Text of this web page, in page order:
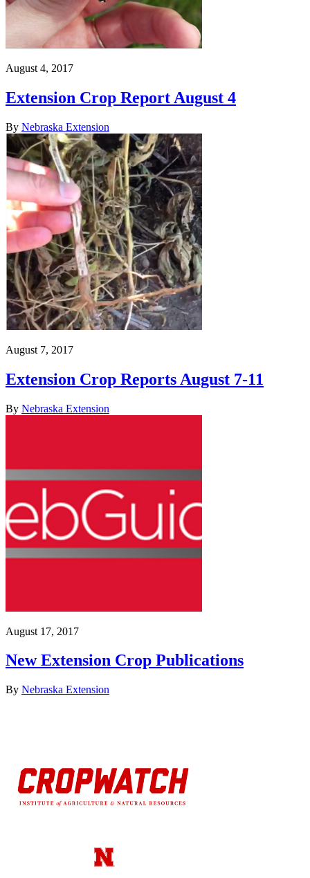
August 4, 2017
Extension Crop Report August 4
By Nebraska Extension
August 7, 2017
Extension Crop Reports August 7-11
By Nebraska Extension
August 17, 2017
New Extension Crop Publications
By Nebraska Extension